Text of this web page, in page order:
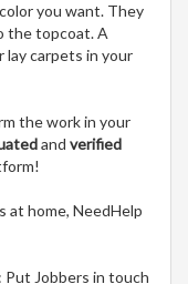
you want. They
the topcoat. A
lay carpets in your
the work in your
and verified
at home, NeedHelp
Put Jobbers in touch